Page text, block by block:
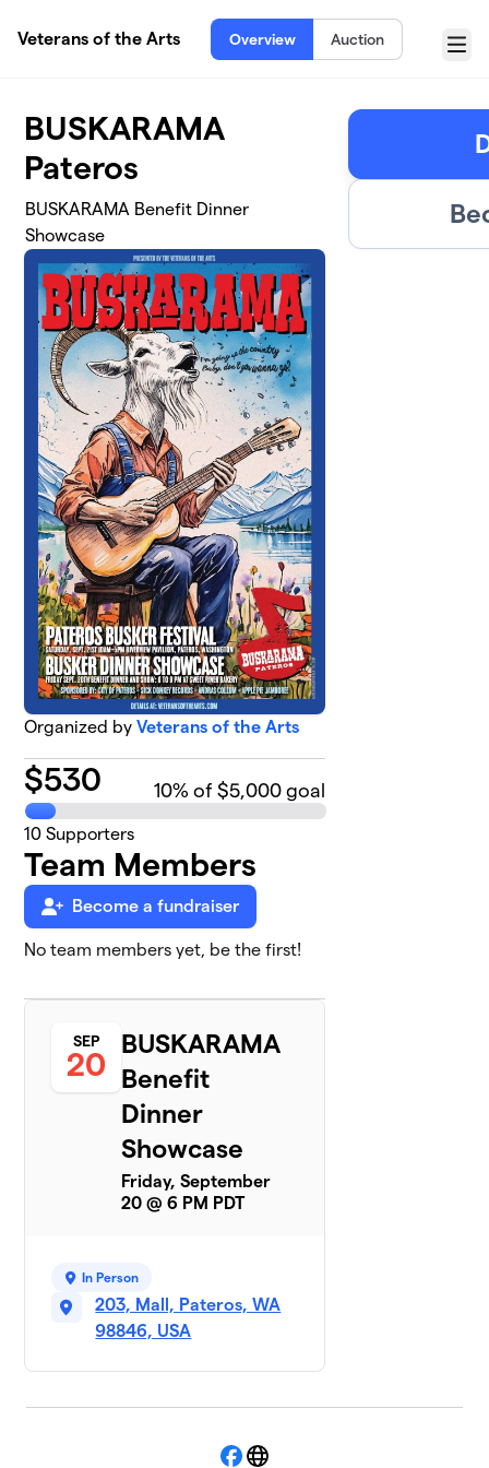
Veterans of the Arts
Overview Auction
Menu
BUSKARAMA
Pateros
BUSKARAMA Benefit Dinner
Showcase
Organized byVeterans of the Arts
$530 10% of $5,000 goal
10 Supporters
Team Members
Become a fundraiser
No team members yet, be the first!
SEP
20
BUSKARAMA
Benefit
Dinner
Showcase
Friday, September
20 @ 6 PM PDT
In Person
203, Mall, Pateros, WA
98846, USA
Facebook
Website